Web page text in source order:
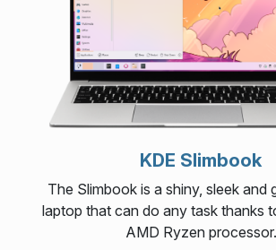
KDE Slimbook
The Slimbook is a shiny, sleek and
laptop that can do any task thanks
AMD Ryzen processor.